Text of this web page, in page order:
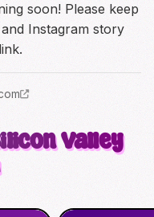
soon! Please keep
Instagram story
Valley